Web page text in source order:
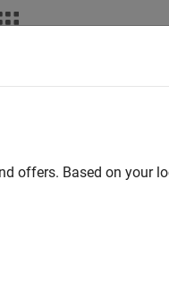
offers. Based on your